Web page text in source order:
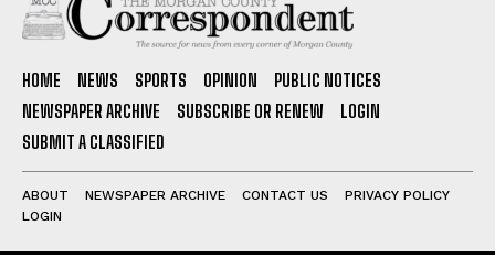
HOME NEWS SPORTS OPINION
PUBLIC NOTICES
NEWSPAPER ARCHIVE
SUBSCRIBE OR RENEW
LOGIN
SUBMIT A CLASSIFIED
ABOUT NEWSPAPER ARCHIVE CONTACT US
PRIVACY POLICY
LOGIN